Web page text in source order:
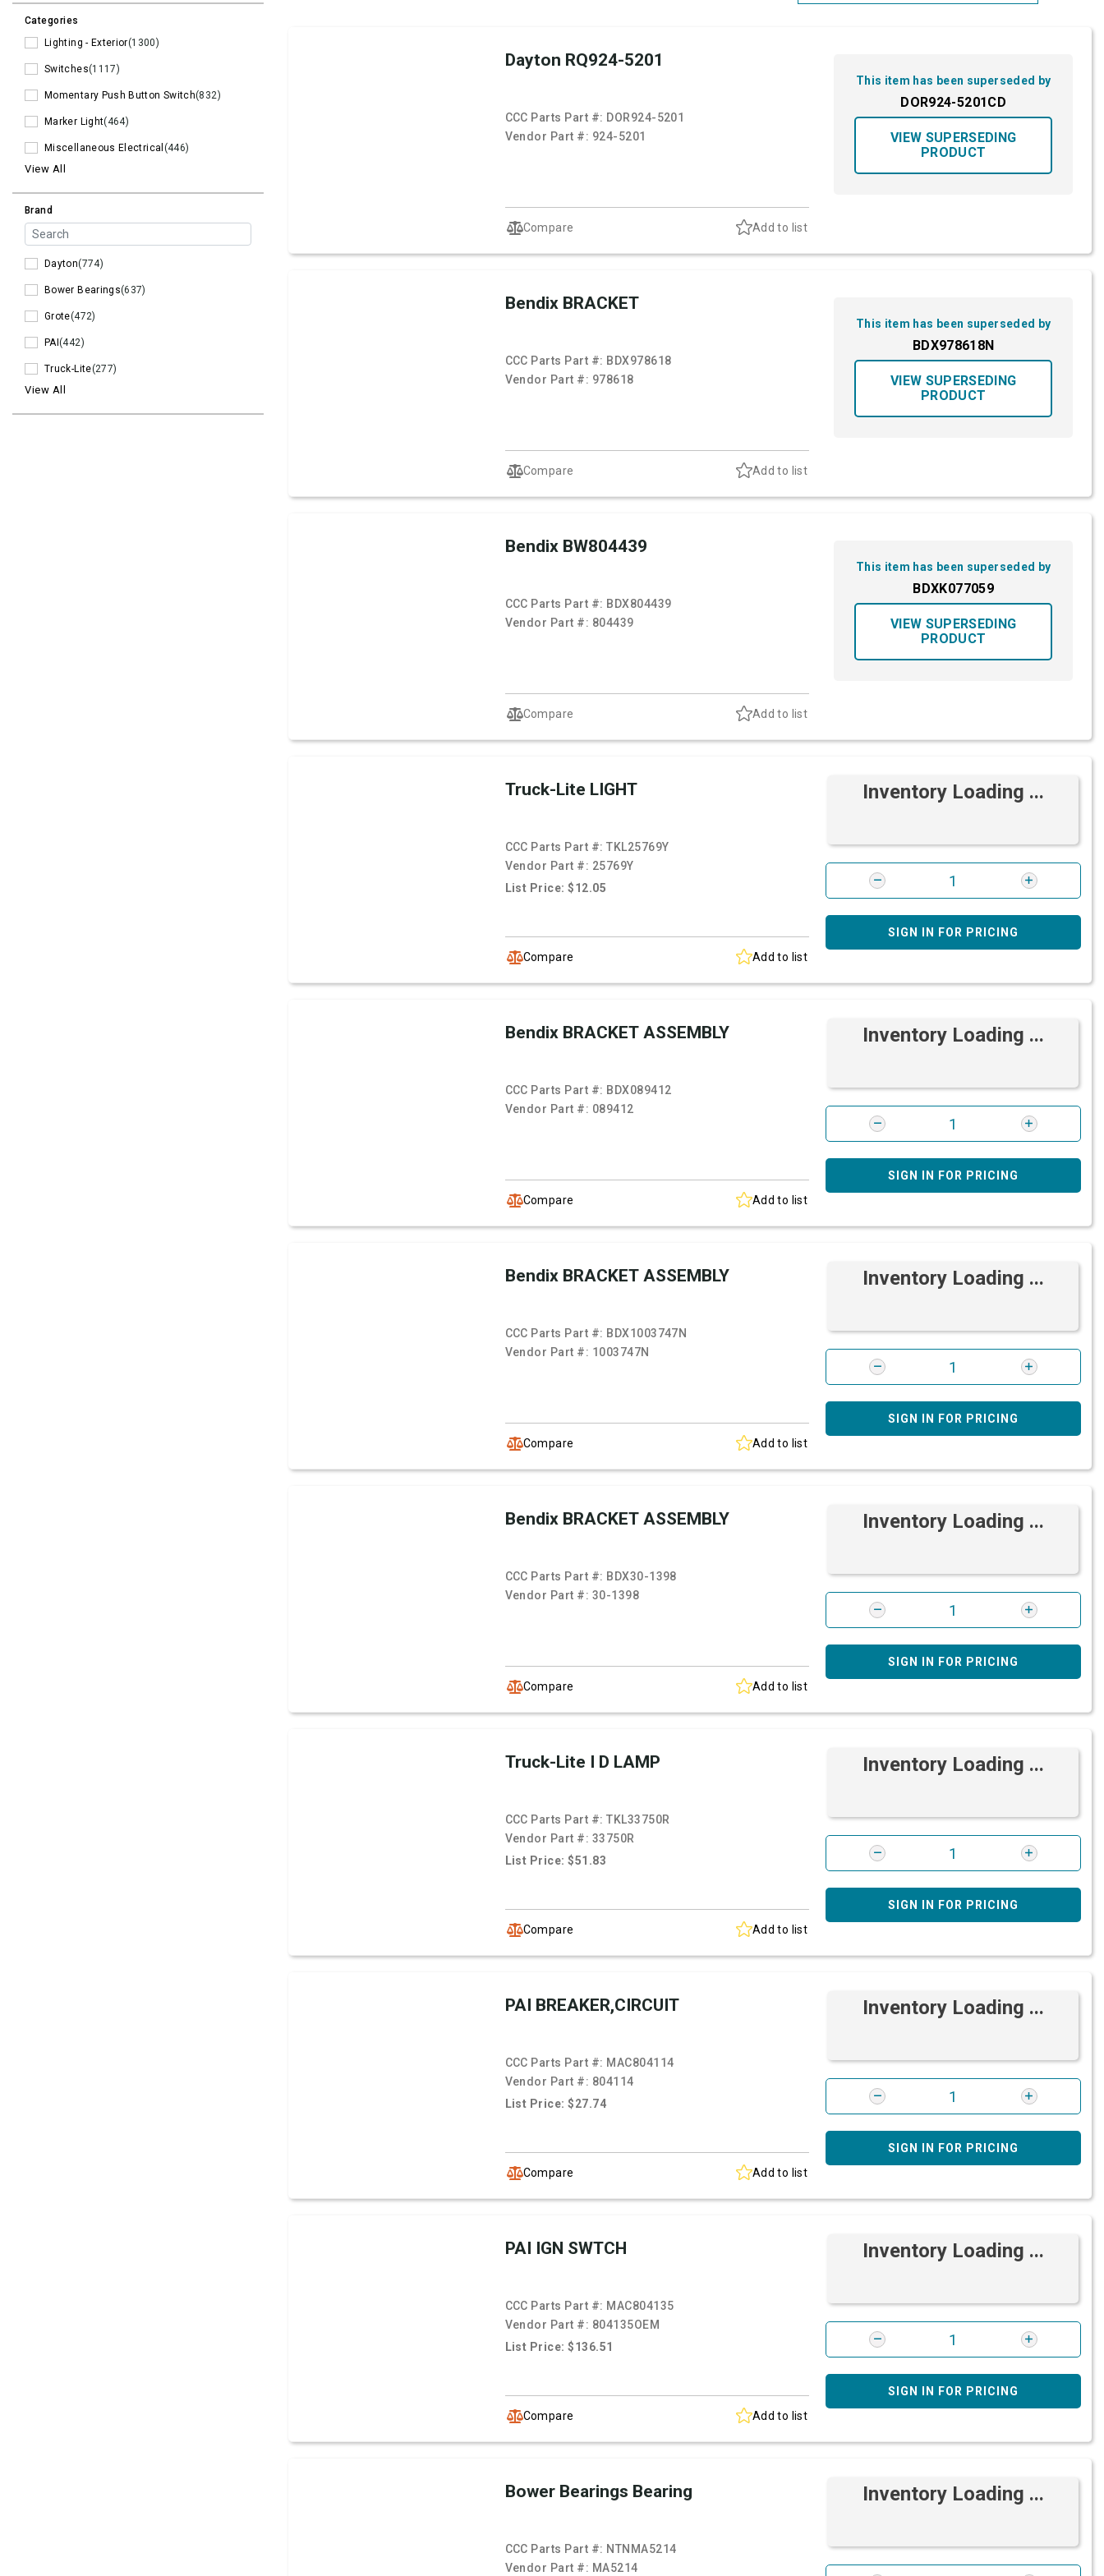
Categories
Lighting - Exterior(1300)
Switches(1117)
Momentary Push Button Switch(832)
Marker Light(464)
Miscellaneous Electrical (446)
View All
Brand
Dayton(774)
Bower Bearings(637)
Grote(472)
PAI(442)
Truck-Lite(277)
View All
Dayton RQ924-5201
CCC Parts Part #: DOR924-5201
Vendor Part #: 924-5201
Compare Add to list
This item has been superseded by
DOR924-5201CD
VIEW SUPERSEDING
PRODUCT
Bendix BRACKET
CCC Parts Part #: BDX978618
Vendor Part #: 978618
Compare Add to list
This item has been superseded by
BDX978618N
VIEW SUPERSEDING
PRODUCT
Bendix BW804439
CCC Parts Part #: BDX804439
Vendor Part #: 804439
Compare Add to list
This item has been superseded by
BDXK077059
VIEW SUPERSEDING
PRODUCT
Truck-Lite LIGHT
CCC Parts Part #:TKL25769Y
Vendor Part #: 25769Y
List Price: $12.05
Compare Add to list
Inventory Loading ...
SIGN IN FOR PRICING
Bendix BRACKET ASSEMBLY
CCC Parts Part #: BDX089412
Vendor Part #: 089412
Compare Add to list
Inventory Loading ...
SIGN IN FOR PRICING
Bendix BRACKET ASSEMBLY
CCC Parts Part #: BDX1003747N
Vendor Part #: 1003747N
Compare Add to list
Inventory Loading ...
SIGN IN FOR PRICING
Bendix BRACKET ASSEMBLY
CCC Parts Part #: BDX30-1398
Vendor Part #: 30-1398
Compare Add to list
Inventory Loading ...
SIGN IN FOR PRICING
Truck-Lite I D LAMP
CCC Parts Part #:TKL33750R
Vendor Part #: 33750R
List Price: $51.83
Compare Add to list
Inventory Loading ...
SIGN IN FOR PRICING
PAI BREAKER,CIRCUIT
CCC Parts Part #: MAC804114
Vendor Part #: 804114
List Price: $27.74
Compare Add to list
Inventory Loading ...
SIGN IN FOR PRICING
PAI IGN SWTCH
CCC Parts Part #: MAC804135
Vendor Part #: 804135OEM
List Price: $136.51
Compare Add to list
Inventory Loading ...
SIGN IN FOR PRICING
Bower Bearings Bearing
CCC Parts Part #: NTNMA5214
Vendor Part #: MA5214
Inventory Loading ...